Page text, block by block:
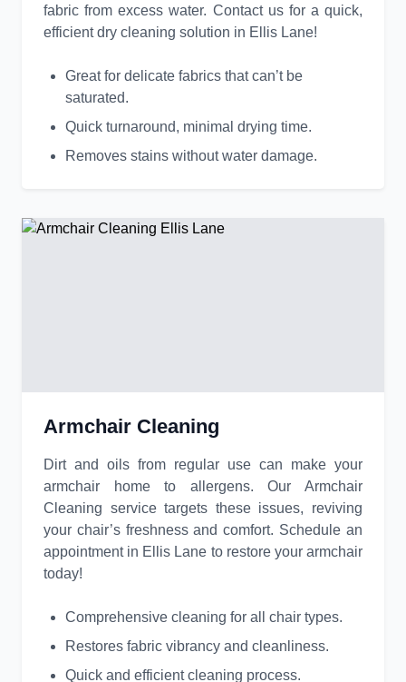
fabric from excess water. Contact us for a quick,
efficient dry cleaning solution in Ellis Lane!
Great for delicate fabrics that can’t be
saturated.
Quick turnaround, minimal drying time.
Removes stains without water damage.
Armchair Cleaning
Dirt and oils from regular use can make your
armchair home to allergens. Our Armchair
Cleaning service targets these issues, reviving
your chair’s freshness and comfort. Schedule an
appointment in Ellis Lane to restore your armchair
today!
Comprehensive cleaning for all chair types.
Restores fabric vibrancy and cleanliness.
Quick and efficient cleaning process.